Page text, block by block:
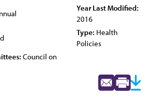
Year Last Modified:
2016
Type: Health
Policies
Council on